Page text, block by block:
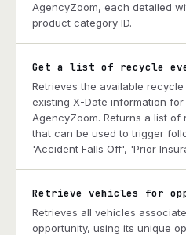
AgencyZoom, each detailed
product category ID.
Get a list of recycle
Retrieves the available
existing X-Date information
AgencyZoom. Returns a list
that can be used to trigger
'Accident Falls Off', 'Prior
Retrieve vehicles for
Retrieves all vehicles
opportunity, using its unique